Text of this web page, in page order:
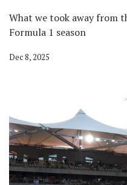
What we took away from
Formula 1 season
Dec 8, 2025